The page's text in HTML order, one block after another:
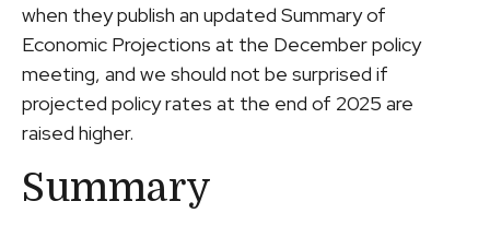
when they publish an updated Summary of
Economic Projections at the December policy
meeting, and we should not be surprised if
projected policy rates at the end of 2025 are
raised higher.
Summary